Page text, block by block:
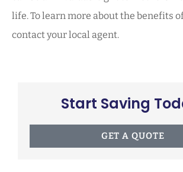
life. To learn more about the benefits
contact your local agent.
Start Saving
GET A QUOTE